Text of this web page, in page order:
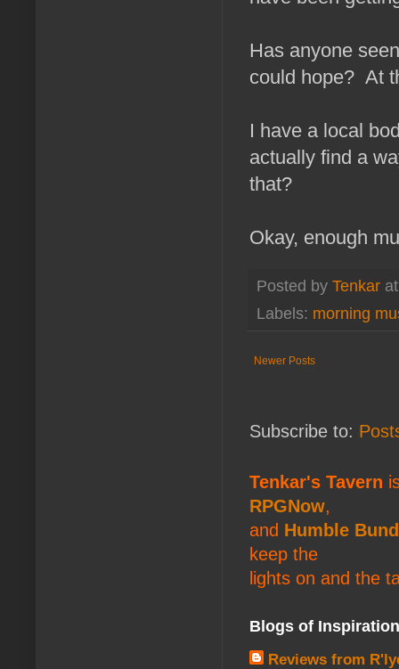
Has anyone
could hope? At
I have a local
actually find a
that?
Okay, enough
Posted by Tenkar
Labels: morning
Newer Posts
Subscribe to:
Tenkar's Tavern
RPGNow,
and Humble
keep the
lights on and the
Blogs of
Reviews from